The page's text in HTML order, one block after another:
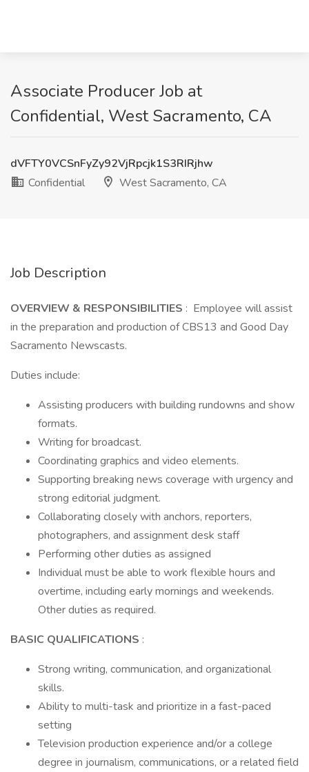
Associate Producer Job at
Confidential, West Sacramento, CA
dVFTY0VCSnFyZy92VjRpcjk1S3RIRjhw
Confidential
West Sacramento, CA
Job Description
OVERVIEW & RESPONSIBILITIES : Employee will assist
in the preparation and production of CBS13 and Good Day
Sacramento Newscasts.
Duties include:
Assisting producers with building rundowns and show
formats.
Writing for broadcast.
Coordinating graphics and video elements.
Supporting breaking news coverage with urgency and
strong editorial judgment.
Collaborating closely with anchors, reporters,
photographers, and assignment desk staff
Performing other duties as assigned
Individual must be able to work flexible hours and
overtime, including early mornings and weekends.
Other duties as required.
BASIC QUALIFICATIONS :
Strong writing, communication, and organizational
skills.
Ability to multi-task and prioritize in a fast-paced
setting
Television production experience and/or a college
degree in journalism, communications, or a related field